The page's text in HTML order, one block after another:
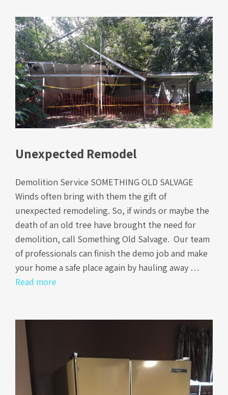
Unexpected Remodel
Demolition Service SOMETHING OLD SALVAGE
Winds often bring with them the gift of
unexpected remodeling. So, if winds or maybe the
death of an old tree have brought the need for
demolition, call Something Old Salvage. Our team
of professionals can finish the demo job and make
your home a safe place again by hauling away …
Read more